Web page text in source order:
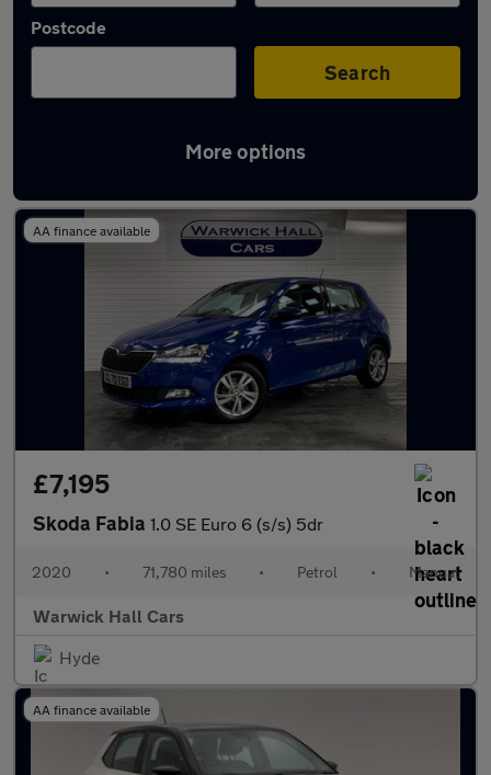
Postcode
Search
More options
Latest used Skoda Fabia in Romiley
AA finance available
£7,195
Skoda Fabia 1.0 SE Euro 6 (s/s) 5dr
2020 • 71,780 miles • Petrol • Manual
Warwick Hall Cars
Hyde
AA finance available